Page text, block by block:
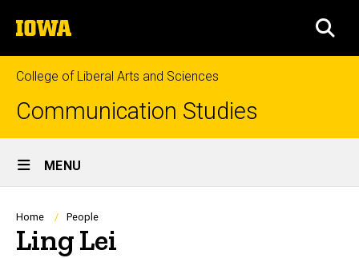
to
content
The
University
of
Iowa
College of Liberal Arts and Sciences
Communication Studies
Site
Main
Navigation
MENU
Breadcrumb
Home People
Ling Lei